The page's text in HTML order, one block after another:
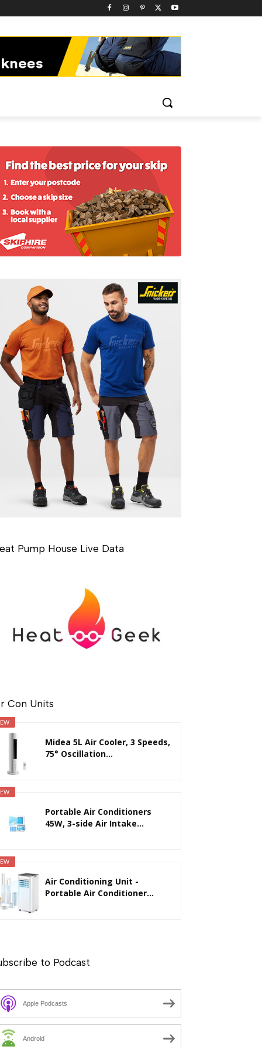
Pump House Live Data
Con Units
Midea 5L Air Cooler, 3 Speeds,
75° Oscillation...
Portable Air Conditioners
45W, 3-side Air Intake...
Air Conditioning Unit -
Portable Air Conditioner...
to Podcast
Apple Podcasts
Android